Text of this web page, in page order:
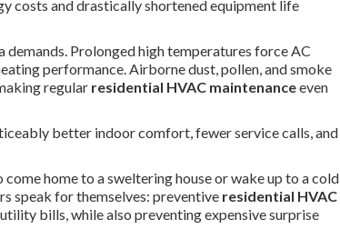
costs and drastically shortened equipment life
Prolonged high temperatures force AC
performance. Airborne dust, pollen, and smoke
regular residential HVAC maintenanceeven
better indoor comfort, fewer service calls, and
home to a sweltering house or wake up to a cold
speak for themselves: preventive residential HVAC
bills, while also preventing expensive surprise